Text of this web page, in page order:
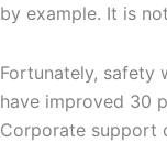
by example. It is
Fortunately, safety
have improved 30
Corporate support